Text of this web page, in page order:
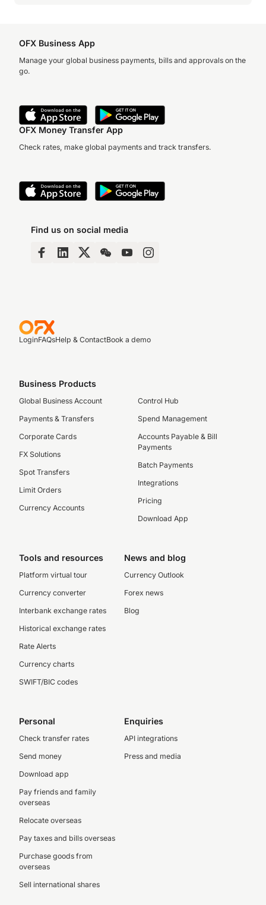
OFX Business App
Manage your global business payments, bills and approvals on the
go.
OFX Money Transfer App
Check rates, make global payments and track transfers.
Find us on social media
LoginFAQsHelp & ContactBook a demo
Business Products
Global Business Account
Payments & Transfers
Corporate Cards
FX Solutions
Spot Transfers
Limit Orders
Currency Accounts
Control Hub
Spend Management
Accounts Payable & Bill
Payments
Batch Payments
Integrations
Pricing
Download App
Tools and resources
Platform virtual tour
Currency converter
Interbank exchange rates
Historical exchange rates
Rate Alerts
Currency charts
SWIFT/BIC codes
News and blog
Currency Outlook
Forex news
Blog
Personal
Check transfer rates
Send money
Download app
Pay friends and family
overseas
Relocate overseas
Pay taxes and bills overseas
Purchase goods from
overseas
Sell international shares
Enquiries
API integrations
Press and media